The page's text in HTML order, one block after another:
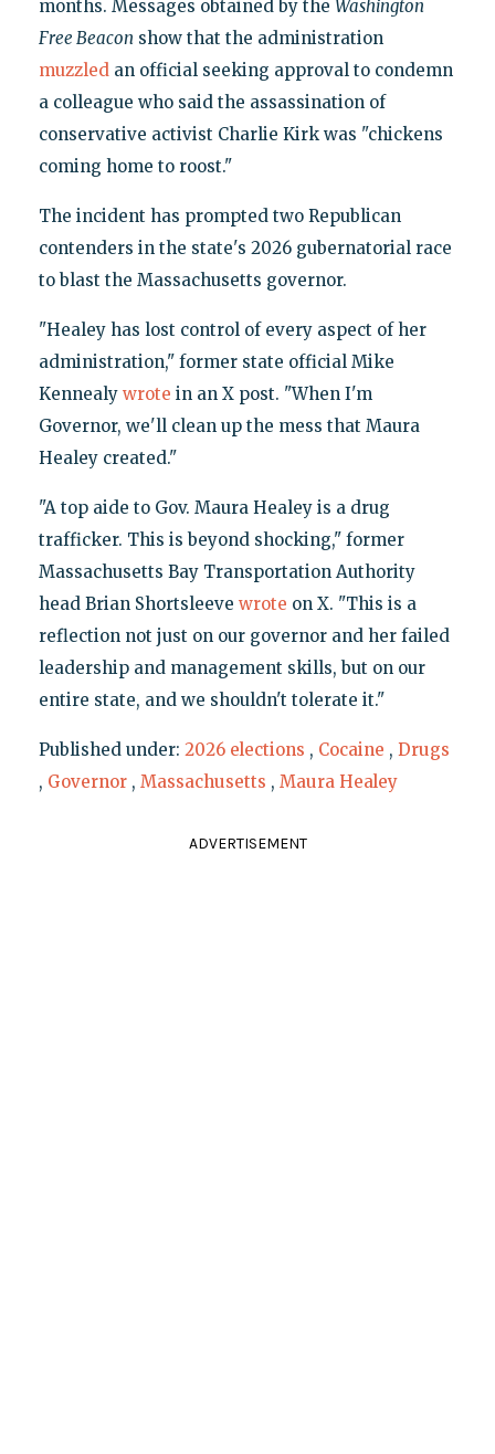
months. Messages obtained by the Washington
Free Beacon show that the administration
muzzledan official seeking approval to condemn
a colleague who said the assassination of
conservative activist Charlie Kirk was "chickens
coming home to roost."
The incident has prompted two Republican
contenders in the state's 2026 gubernatorial race
to blast the Massachusetts governor.
"Healey has lost control of every aspect of her
administration," former state official Mike
Kennealy wrote in an X post. "When I'm
Governor, we'll clean up the mess that Maura
Healey created."
"A top aide to Gov. Maura Healey is a drug
trafficker. This is beyond shocking," former
Massachusetts Bay Transportation Authority
head Brian Shortsleeve wrote on X. "This is a
reflection not just on our governor and her failed
leadership and management skills, but on our
entire state, and we shouldn't tolerate it."
Published under: 2026 elections , Cocaine , Drugs
, Governor , Massachusetts , Maura Healey
ADVERTISEMENT